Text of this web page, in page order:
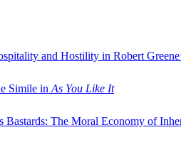
and Hostility in Robert
Simile in As You Like It
Bastards: The Moral Economy of